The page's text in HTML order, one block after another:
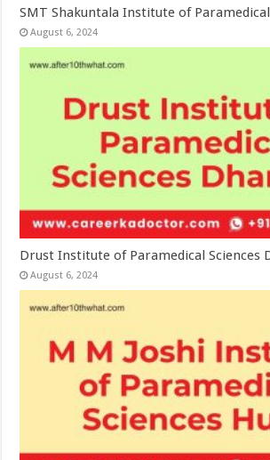
SMT Shakuntala Institute of
August 6, 2024
Drust Institute of Paramedical Sciences
August 6, 2024